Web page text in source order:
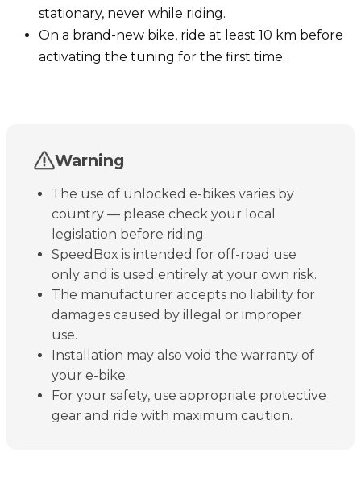
stationary, never while riding.
On a brand-new bike, ride at least 10 km before
activating the tuning for the first time.
Warning
The use of unlocked e-bikes varies by
country — please check your local
legislation before riding.
SpeedBox is intended for off-road use
only and is used entirely at your own risk.
The manufacturer accepts no liability for
damages caused by illegal or improper
use.
Installation may also void the warranty of
your e-bike.
For your safety, use appropriate protective
gear and ride with maximum caution.